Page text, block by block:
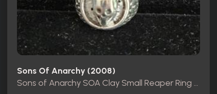
Sons Of Anarchy (2008)
Sons of Anarchy SOA Clay Small Reaper Ring Movie Prop